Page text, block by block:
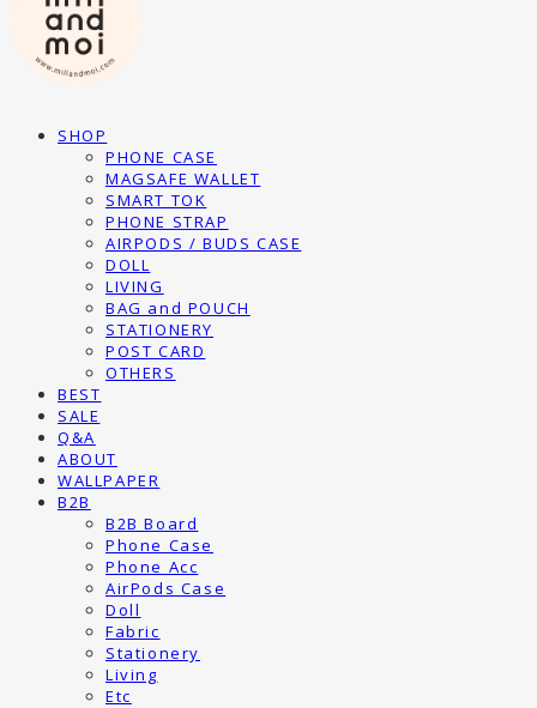
SHOP
PHONE CASE
MAGSAFE WALLET
SMART TOK
PHONE STRAP
AIRPODS / BUDS CASE
DOLL
LIVING
BAG and POUCH
STATIONERY
POST CARD
OTHERS
BEST
SALE
Q&A
ABOUT
WALLPAPER
B2B
B2B Board
Phone Case
Phone Acc
AirPods Case
Doll
Fabric
Stationery
Living
Etc